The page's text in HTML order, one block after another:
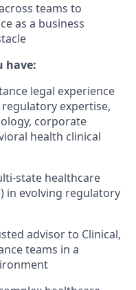
teams to
as a business
have:
legal experience
expertise,
corporate
health clinical
state healthcare
in evolving regulatory
advisor to Clinical,
teams in a